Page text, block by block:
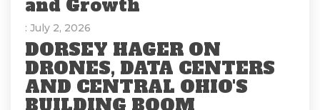
and Growth
: July 2, 2026
DORSEY HAGER ON
DRONES, DATA CENTERS
AND CENTRAL OHIO'S
BUILDING BOOM